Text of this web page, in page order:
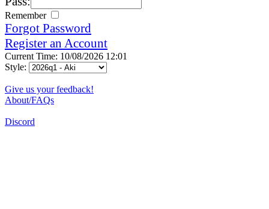
Remember
Forgot Password
Register an Account
Current Time: 10/08/2026 12:01
Style:
Give us your feedback!
About/FAQs
Discord